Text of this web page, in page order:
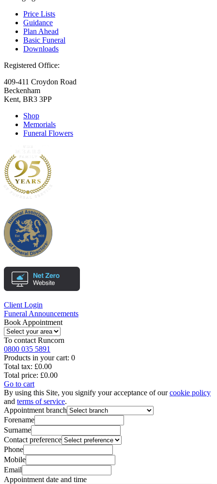
Price Lists
Guidance
Plan Ahead
Basic Funeral
Downloads
Registered Office:
409-411 Croydon Road
Beckenham
Kent, BR3 3PP
Shop
Memorials
Funeral Flowers
Client Login
Funeral Announcements
Book Appointment
To contact Runcorn
0800 035 5891
Products in your cart: 0
Total tax: £0.00
Total price: £0.00
Go to cart
By using this Site, you signify your acceptance of ourcookie policy
and terms of service.
Appointment branch
Forename
Surname
Contact preference
Phone
Mobile
Email
Appointment date and time